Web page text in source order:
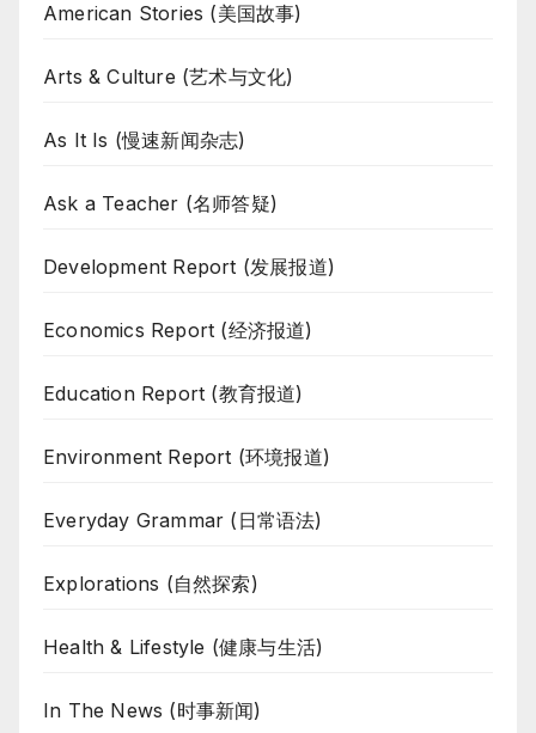
American Stories (美国故事)
Arts & Culture (艺术与文化)
As It Is (慢速新闻杂志)
Ask a Teacher (名师答疑)
Development Report (发展报道)
Economics Report (经济报道)
Education Report (教育报道)
Environment Report (环境报道)
Everyday Grammar (日常语法)
Explorations (自然探索)
Health & Lifestyle (健康与生活)
In The News (时事新闻)